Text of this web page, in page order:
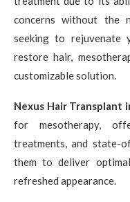
concerns without the
seeking to rejuvenate
restore hair,
customizable solution.
Nexus Hair Transplant
for mesotherapy,
treatments, and state-
them to deliver
refreshed appearance.